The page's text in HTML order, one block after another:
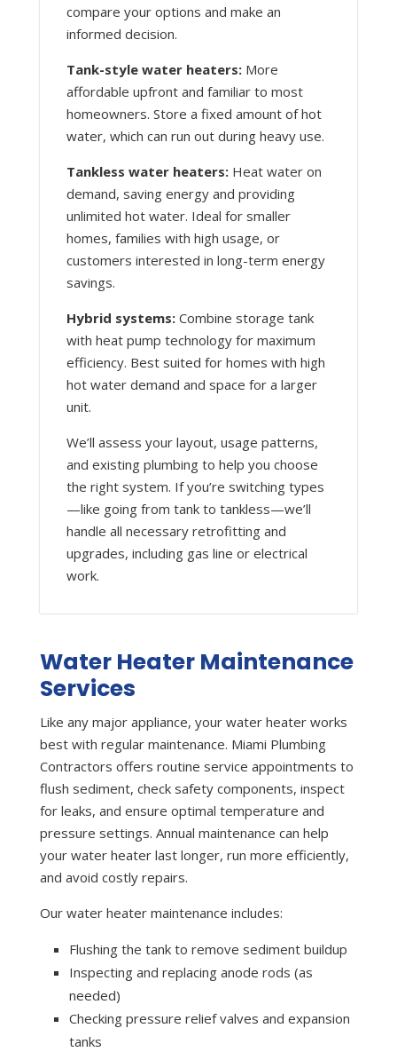
compare your options and make an
informed decision.
Tank-style water heaters:More
affordable upfront and familiar to most
homeowners. Store a fixed amount of hot
water, which can run out during heavy use.
Tankless water heaters:Heat water on
demand, saving energy and providing
unlimited hot water. Ideal for smaller
homes, families with high usage, or
customers interested in long-term energy
savings.
Hybrid systems:Combine storage tank
with heat pump technology for maximum
efficiency. Best suited for homes with high
hot water demand and space for a larger
unit.
We’ll assess your layout, usage patterns,
and existing plumbing to help you choose
the right system. If you’re switching types
—like going from tank to tankless—we’ll
handle all necessary retrofitting and
upgrades, including gas line or electrical
work.
Water Heater Maintenance
Services
Like any major appliance, your water heater works
best with regular maintenance. Miami Plumbing
Contractors offers routine service appointments to
flush sediment, check safety components, inspect
for leaks, and ensure optimal temperature and
pressure settings. Annual maintenance can help
your water heater last longer, run more efficiently,
and avoid costly repairs.
Our water heater maintenance includes:
Flushing the tank to remove sediment buildup
Inspecting and replacing anode rods (as
needed)
Checking pressure relief valves and expansion
tanks